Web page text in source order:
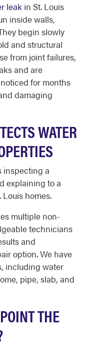
leak in St. Louis
inside walls,
begin slowly
and structural
from joint failures,
and are
for months
damaging
WATER
inspecting a
explaining to a
Louis homes.
multiple non-
technicians
and
option. We have
including water
pipe, slab, and
THE